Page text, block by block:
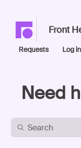
Front
Requests Log
Need